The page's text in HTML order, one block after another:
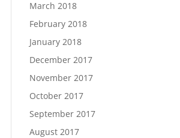
March 2018
February 2018
January 2018
December 2017
November 2017
October 2017
September 2017
August 2017